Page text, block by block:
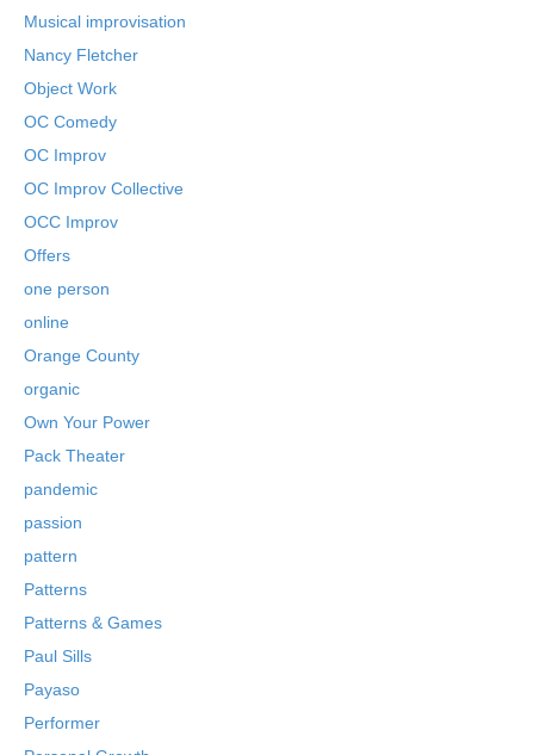
Musical improvisation
Nancy Fletcher
Object Work
OC Comedy
OC Improv
OC Improv Collective
OCC Improv
Offers
one person
online
Orange County
organic
Own Your Power
Pack Theater
pandemic
passion
pattern
Patterns
Patterns & Games
Paul Sills
Payaso
Performer